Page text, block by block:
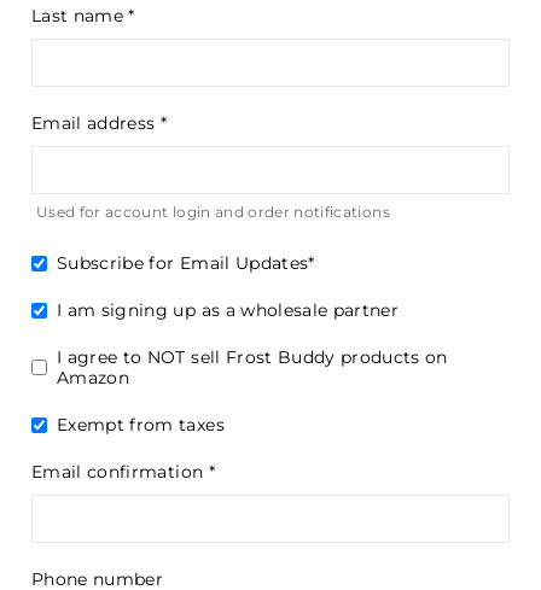
Last name
Email address
Used for account login and order notifications
Subscribe for Email Updates
I am signing up as a wholesale partner
I agree to NOT sell Frost Buddy products on
Amazon
Exempt from taxes
Email confirmation
Phone number